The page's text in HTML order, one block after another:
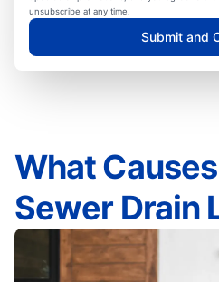
unsubscribe at any time.
Submit and
What
Sewer Drain